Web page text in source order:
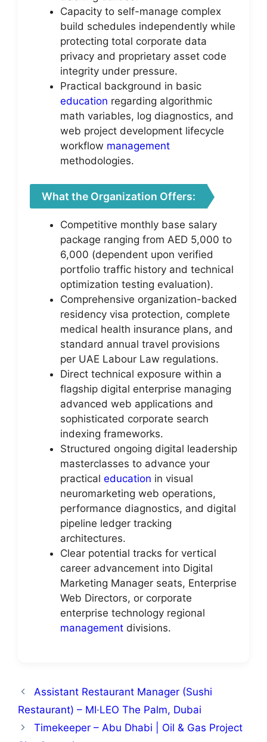
Capacity to self-manage complex
build schedules independently while
protecting total corporate data
privacy and proprietary asset code
integrity under pressure.
Practical background in basic
education regarding algorithmic
math variables, log diagnostics, and
web project development lifecycle
workflow management
methodologies.
What the Organization Offers:
Competitive monthly base salary
package ranging from AED 5,000 to
6,000 (dependent upon verified
portfolio traffic history and technical
optimization testing evaluation).
Comprehensive organization-backed
residency visa protection, complete
medical health insurance plans, and
standard annual travel provisions
per UAE Labour Law regulations.
Direct technical exposure within a
flagship digital enterprise managing
advanced web applications and
sophisticated corporate search
indexing frameworks.
Structured ongoing digital leadership
masterclasses to advance your
practical education in visual
neuromarketing web operations,
performance diagnostics, and digital
pipeline ledger tracking
architectures.
Clear potential tracks for vertical
career advancement into Digital
Marketing Manager seats, Enterprise
Web Directors, or corporate
enterprise technology regional
management divisions.
Assistant Restaurant Manager (Sushi
Restaurant) – MI·LEO The Palm, Dubai
Timekeeper – Abu Dhabi | Oil & Gas Project